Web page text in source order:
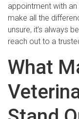
appointment with
make all the
unsure, it’s always
reach out to a
What